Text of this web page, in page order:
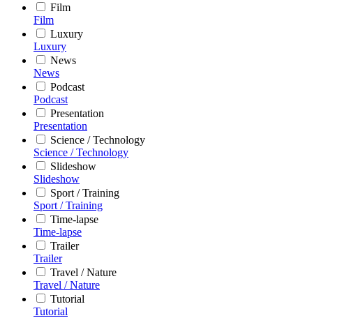
Film
Film
Luxury
Luxury
News
News
Podcast
Podcast
Presentation
Presentation
Science / Technology
Science / Technology
Slideshow
Slideshow
Sport / Training
Sport / Training
Time-lapse
Time-lapse
Trailer
Trailer
Travel / Nature
Travel / Nature
Tutorial
Tutorial